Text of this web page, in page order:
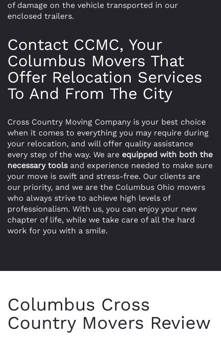
of damage on the vehicle transported in our
enclosed trailers.
Contact CCMC, Your
Columbus Movers That
Offer Relocation Services
To And From The City
Cross Country Moving Company is your best choice
when it comes to everything you may require during
your relocation, and will offer quality assistance
every step of the way. We are equipped with both the
necessary toolsand experience needed to make sure
your move is swift and stress-free. Our clients are
our priority, and we are the Columbus Ohio movers
who always strive to achieve high levels of
professionalism. With us, you can enjoy your new
chapter of life, while we take care of all the hard
work for you with a smile.
Columbus Cross
Country Movers Review